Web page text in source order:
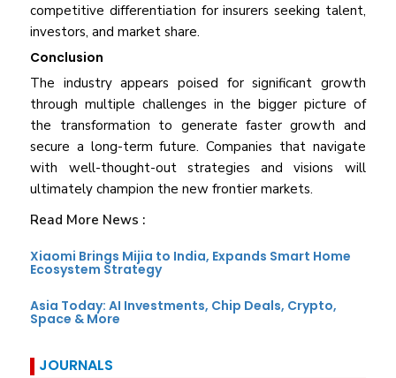
competitive differentiation for insurers seeking talent,
investors, and market share.
Conclusion
The industry appears poised for significant growth
through multiple challenges in the bigger picture of
the transformation to generate faster growth and
secure a long-term future. Companies that navigate
with well-thought-out strategies and visions will
ultimately champion the new frontier markets.
Read More News :
Xiaomi Brings Mijia to India, Expands Smart Home
Ecosystem Strategy
Asia Today: AI Investments, Chip Deals, Crypto,
Space & More
JOURNALS